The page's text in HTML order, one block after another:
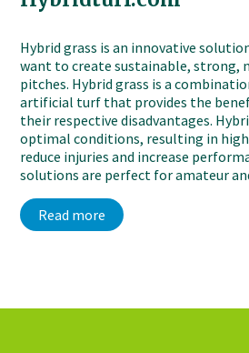
Hybrid grass is an innovative
want to create sustainable, strong,
pitches. Hybrid grass is a
artificial turf that provides the
their respective disadvantages.
optimal conditions, resulting in
reduce injuries and increase
solutions are perfect for amateur
Read more